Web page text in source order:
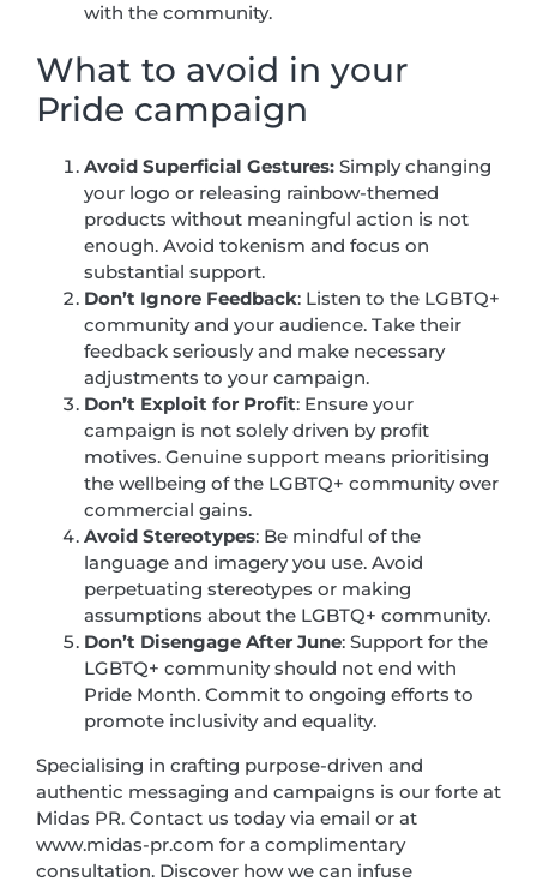
with the community.
What to avoid in your
Pride campaign
Avoid Superficial Gestures: Simply changing
your logo or releasing rainbow-themed
products without meaningful action is not
enough. Avoid tokenism and focus on
substantial support.
Don’t Ignore Feedback: Listen to the LGBTQ+
community and your audience. Take their
feedback seriously and make necessary
adjustments to your campaign.
Don’t Exploit for Profit: Ensure your
campaign is not solely driven by profit
motives. Genuine support means prioritising
the wellbeing of the LGBTQ+ community over
commercial gains.
Avoid Stereotypes: Be mindful of the
language and imagery you use. Avoid
perpetuating stereotypes or making
assumptions about the LGBTQ+ community.
Don’t Disengage After June: Support for the
LGBTQ+ community should not end with
Pride Month. Commit to ongoing efforts to
promote inclusivity and equality.
Specialising in crafting purpose-driven and
authentic messaging and campaigns is our forte at
Midas PR. Contact us today via email or at
www.midas-pr.com for a complimentary
consultation. Discover how we can infuse